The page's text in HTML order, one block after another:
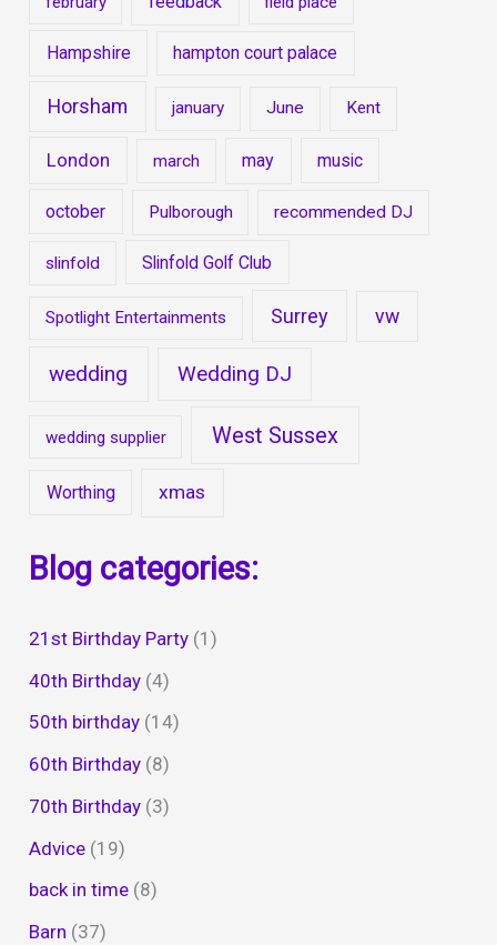
Hampshire hampton court palace
Horsham january June Kent
London march may music
october Pulborough recommended DJ
slinfold Slinfold Golf Club
Spotlight Entertainments Surrey vw
wedding Wedding DJ
wedding supplier West Sussex
Worthing xmas
Blog categories:
21st Birthday Party (1)
40th Birthday (4)
50th birthday (14)
60th Birthday (8)
70th Birthday (3)
Advice (19)
back in time (8)
Barn (37)